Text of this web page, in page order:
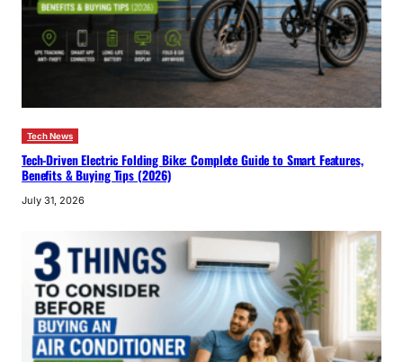
Tech News
Tech-Driven Electric Folding Bike: Complete Guide to Smart Features,
Benefits & Buying Tips (2026)
July 31, 2026